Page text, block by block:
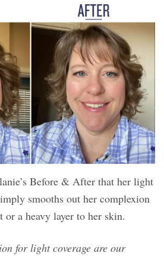
Before & After that her light
smooths out her complexion
a heavy layer to her skin.
for light coverage are our